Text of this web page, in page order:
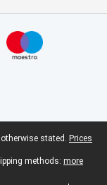
stated. Prices
methods: more